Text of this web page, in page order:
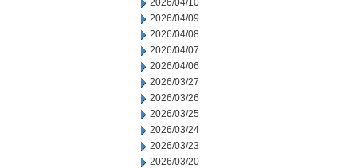
2026/04/10
2026/04/09
2026/04/08
2026/04/07
2026/04/06
2026/03/27
2026/03/26
2026/03/25
2026/03/24
2026/03/23
2026/03/20